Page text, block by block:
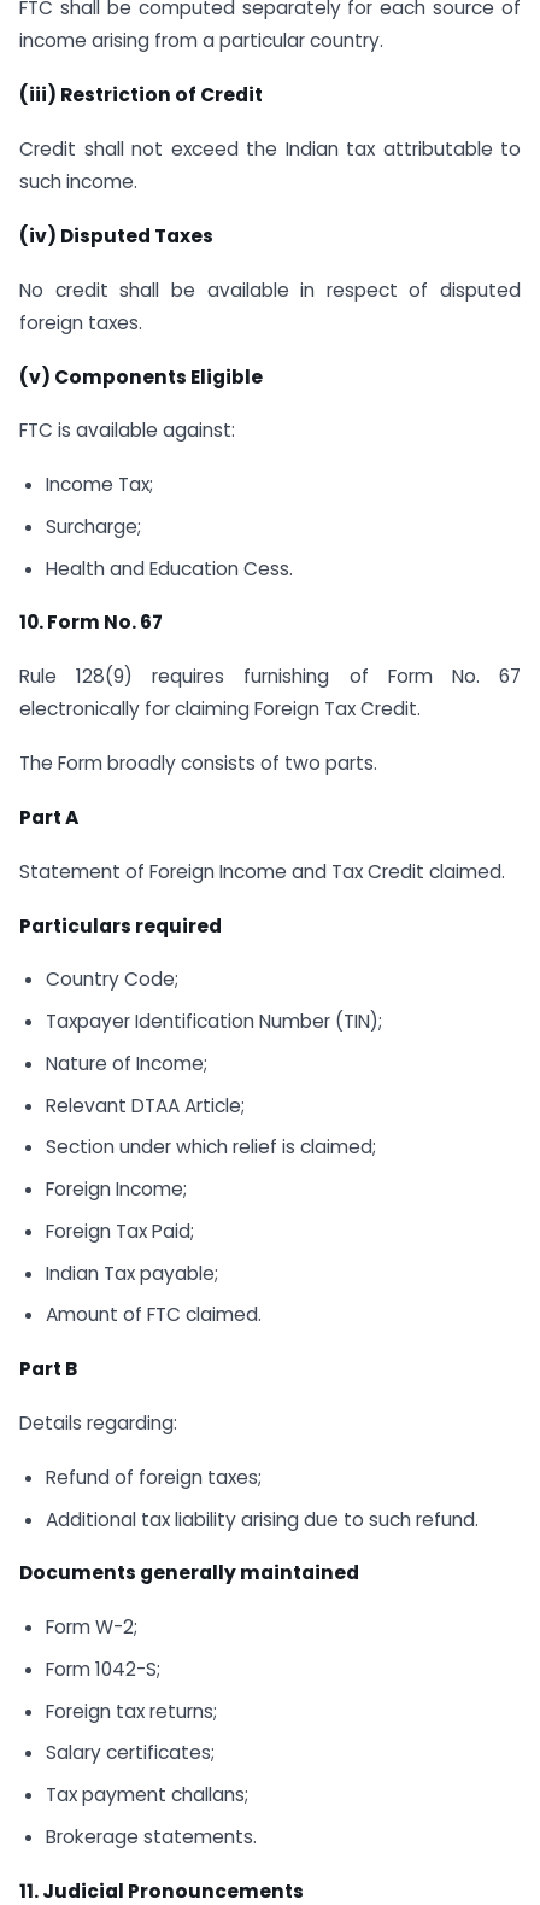
FTC shall be computed separately for each source of
income arising from a particular country.
(iii) Restriction of Credit
Credit shall not exceed the Indian tax attributable to
such income.
(iv) Disputed Taxes
No credit shall be available in respect of disputed
foreign taxes.
(v) Components Eligible
FTC is available against:
Income Tax;
Surcharge;
Health and Education Cess.
10. Form No. 67
Rule 128(9) requires furnishing of Form No. 67
electronically for claiming Foreign Tax Credit.
The Form broadly consists of two parts.
Part A
Statement of Foreign Income and Tax Credit claimed.
Particulars required
Country Code;
Taxpayer Identification Number (TIN);
Nature of Income;
Relevant DTAA Article;
Section under which relief is claimed;
Foreign Income;
Foreign Tax Paid;
Indian Tax payable;
Amount of FTC claimed.
Part B
Details regarding:
Refund of foreign taxes;
Additional tax liability arising due to such refund.
Documents generally maintained
Form W-2;
Form 1042-S;
Foreign tax returns;
Salary certificates;
Tax payment challans;
Brokerage statements.
11. Judicial Pronouncements